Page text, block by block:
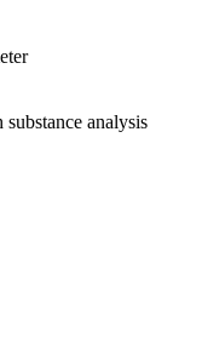
analysis